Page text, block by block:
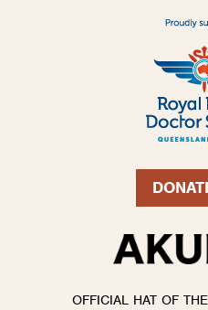
OFFICIAL HAT OF